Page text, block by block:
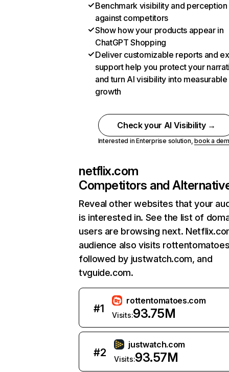
Benchmark visibility and perception
against competitors
Show how your products appear in
ChatGPT Shopping
Deliver customizable reports and
support help you protect your
and turn AI visibility into measurable
growth
Check your AI Visibility →
Interested in Enterprise solution,book a
netflix.com
Competitors and
Reveal other websites that your
is interested in. See the list of
users are browsing next.
audience also visits
followed by justwatch.com, and
tvguide.com.
#1
rottentomatoes.com
Visits:93.75M
#2
justwatch.com
Visits:93.57M